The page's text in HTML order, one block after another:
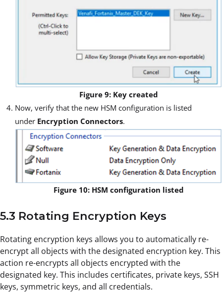
Figure 9: Key created
Now, verify that the new HSM configuration is listed
under Encryption Connectors.
Figure 10: HSM configuration listed
5.3 Rotating Encryption Keys
Rotating encryption keys allows you to automatically re-
encrypt all objects with the designated encryption key. This
action re-encrypts all objects encrypted with the
designated key. This includes certificates, private keys, SSH
keys, symmetric keys, and all credentials.